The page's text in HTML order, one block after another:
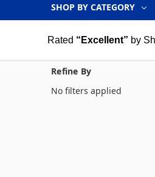
SHOP BY CATEGORY
Rated “Excellent” by
Refine By
No filters applied